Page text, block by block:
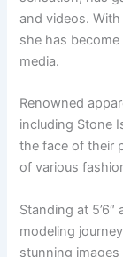
and videos.
she has
media.
Renowned
including Stone
the face of their
of various
Standing at
modeling
stunning images